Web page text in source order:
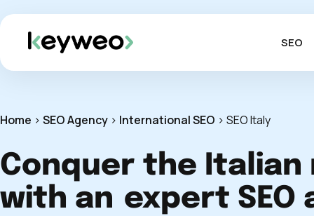
SEO
Home > SEO Agency > International SEO > SEO Italy
Conquer the Italian
with an expert SEO